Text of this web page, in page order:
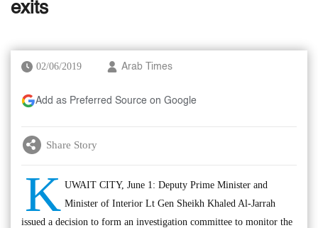
exits
02/06/2019 Arab Times
Add as Preferred Source on Google
Share Story
K UWAIT CITY, June 1: Deputy Prime Minister and
Minister of Interior Lt Gen Sheikh Khaled Al-Jarrah
issued a decision to form an investigation committee to monitor the